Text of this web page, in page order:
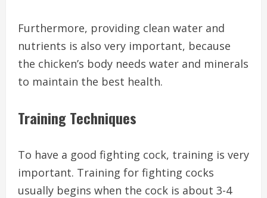
Furthermore, providing clean water and
nutrients is also very important, because
the chicken’s body needs water and minerals
to maintain the best health.
Training Techniques
To have a good fighting cock, training is very
important. Training for fighting cocks
usually begins when the cock is about 3-4